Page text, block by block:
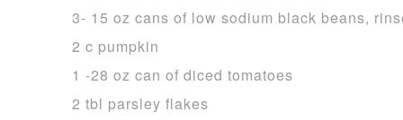
3- 15 oz cans of low sodium black beans,
2 c pumpkin
1 -28 oz can of diced tomatoes
2 tbl parsley flakes